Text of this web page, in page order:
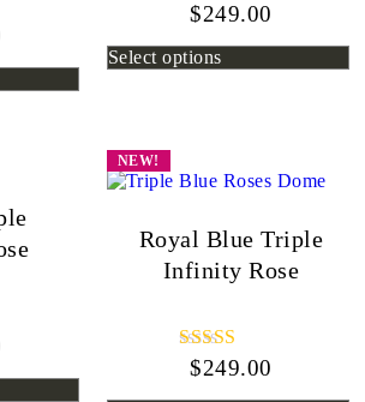
Rated
out of 5
$249.00
Select options
NEW!
Royal Blue Triple
Infinity Rose
Rated
$249.00